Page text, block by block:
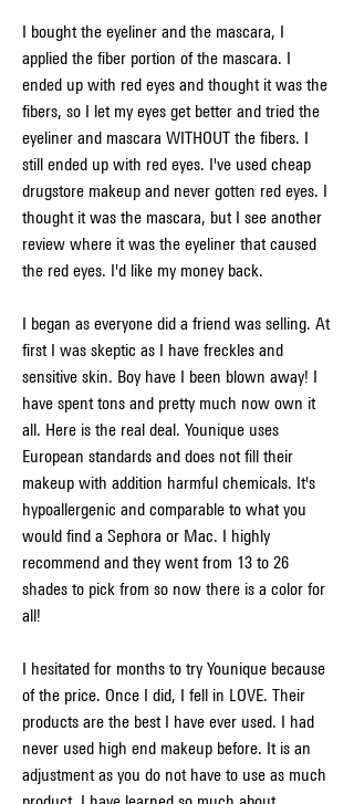
I bought the eyeliner and the mascara, I
applied the fiber portion of the mascara. I
ended up with red eyes and thought it was the
fibers, so I let my eyes get better and tried the
eyeliner and mascara WITHOUT the fibers. I
still ended up with red eyes. I've used cheap
drugstore makeup and never gotten red eyes. I
thought it was the mascara, but I see another
review where it was the eyeliner that caused
the red eyes. I'd like my money back.
I began as everyone did a friend was selling. At
first I was skeptic as I have freckles and
sensitive skin. Boy have I been blown away! I
have spent tons and pretty much now own it
all. Here is the real deal. Younique uses
European standards and does not fill their
makeup with addition harmful chemicals. It's
hypoallergenic and comparable to what you
would find a Sephora or Mac. I highly
recommend and they went from 13 to 26
shades to pick from so now there is a color for
all!
I hesitated for months to try Younique because
of the price. Once I did, I fell in LOVE. Their
products are the best I have ever used. I had
never used high end makeup before. It is an
adjustment as you do not have to use as much